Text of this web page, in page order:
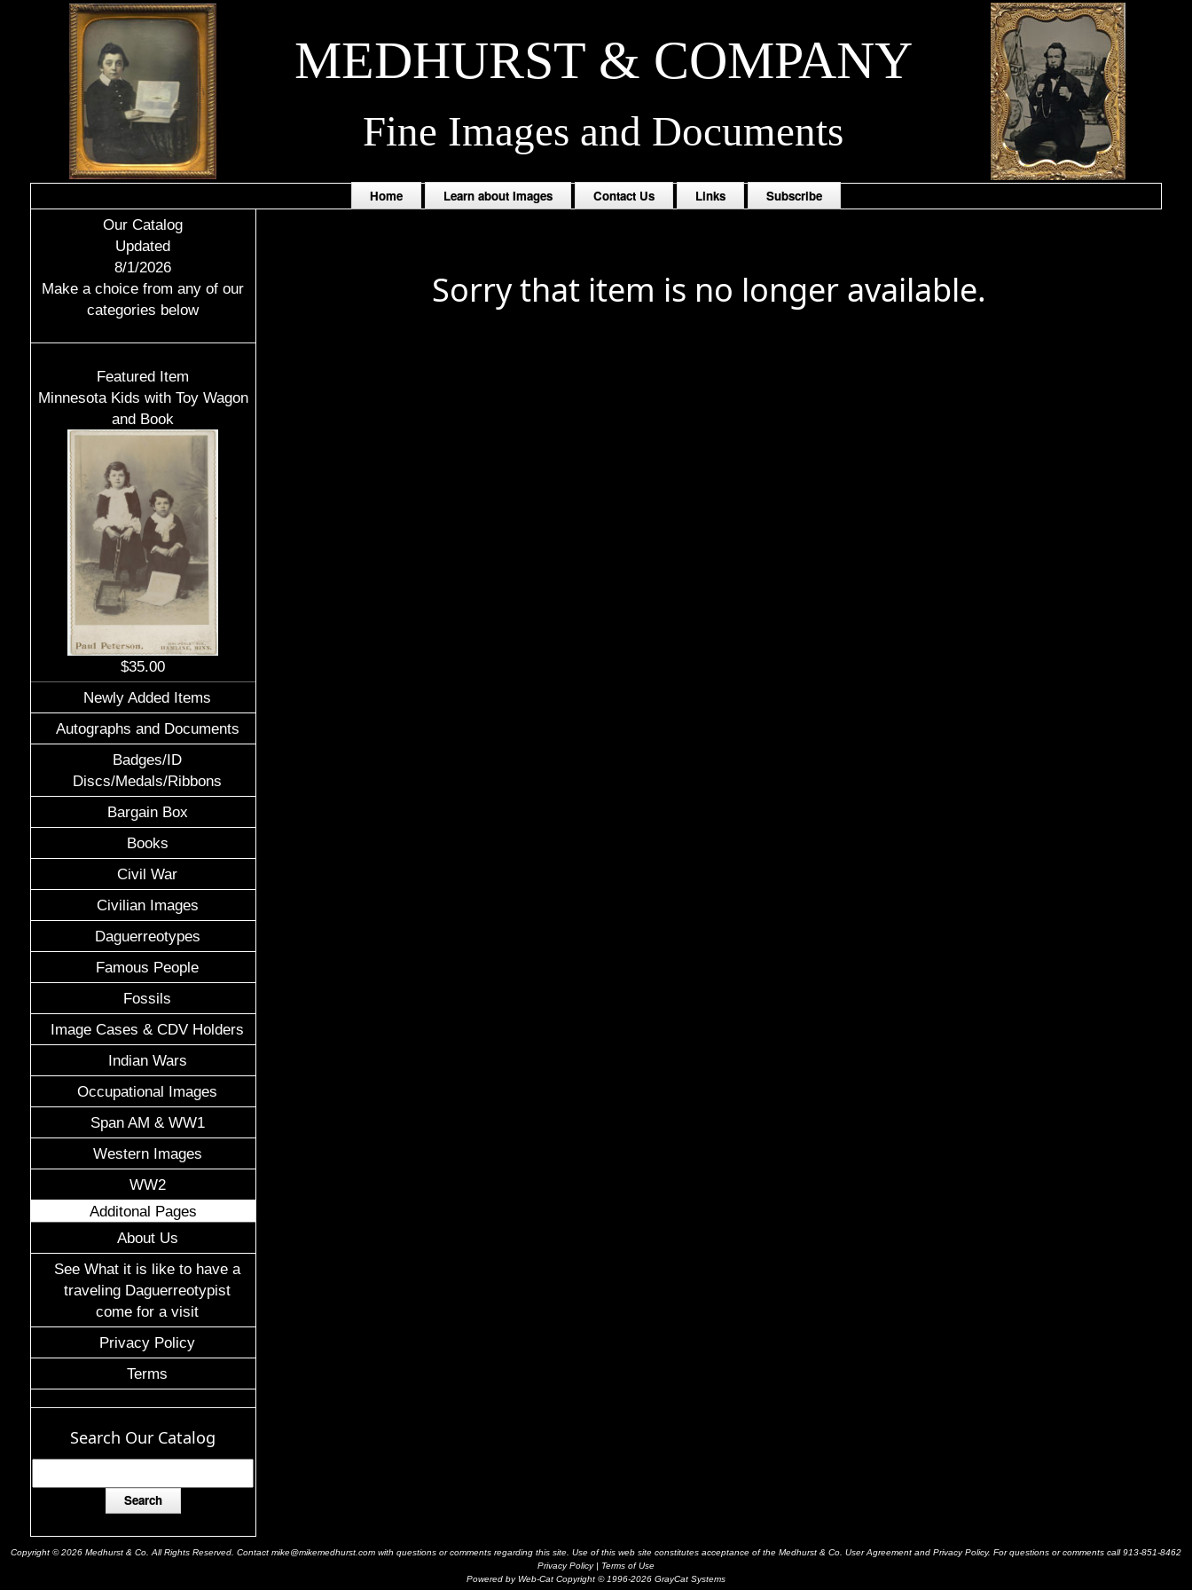
MEDHURST & COMPANY
Fine Images and Documents
Home Learn about Images Contact Us Links Subscribe
Our Catalog
Updated
8/1/2026
Make a choice from any of our
categories below
Featured Item
Minnesota Kids with Toy Wagon
and Book
$35.00
Newly Added Items
Autographs and Documents
Badges/ID
Discs/Medals/Ribbons
Bargain Box
Books
Civil War
Civilian Images
Daguerreotypes
Famous People
Fossils
Image Cases & CDV Holders
Indian Wars
Occupational Images
Span AM & WW1
Western Images
WW2
Additonal Pages
About Us
See What it is like to have a
traveling Daguerreotypist
come for a visit
Privacy Policy
Terms
Search Our Catalog
Sorry that item is no longer available.
Copyright © 2026 Medhurst & Co. All Rights Reserved. Contact mike@mikemedhurst.com with questions or comments regarding this site. Use of this web site constitutes acceptance of the Medhurst & Co. User Agreement and Privacy Policy. For questions or comments call 913-851-8462
Privacy Policy| Terms of Use
Powered by Web-Cat Copyright © 1996-2026 GrayCat Systems